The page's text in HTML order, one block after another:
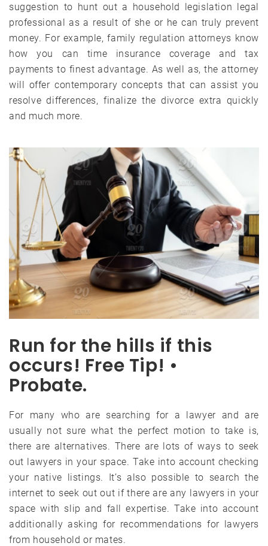
suggestion to hunt out a household legislation legal
professional as a result of she or he can truly prevent
money. For example, family regulation attorneys know
how you can time insurance coverage and tax
payments to finest advantage. As well as, the attorney
will offer contemporary concepts that can assist you
resolve differences, finalize the divorce extra quickly
and much more.
Run for the hills if this
occurs! Free Tip! •
Probate.
For many who are searching for a lawyer and are
usually not sure what the perfect motion to take is,
there are alternatives. There are lots of ways to seek
out lawyers in your space. Take into account checking
your native listings. It’s also possible to search the
internet to seek out out if there are any lawyers in your
space with slip and fall expertise. Take into account
additionally asking for recommendations for lawyers
from household or mates.